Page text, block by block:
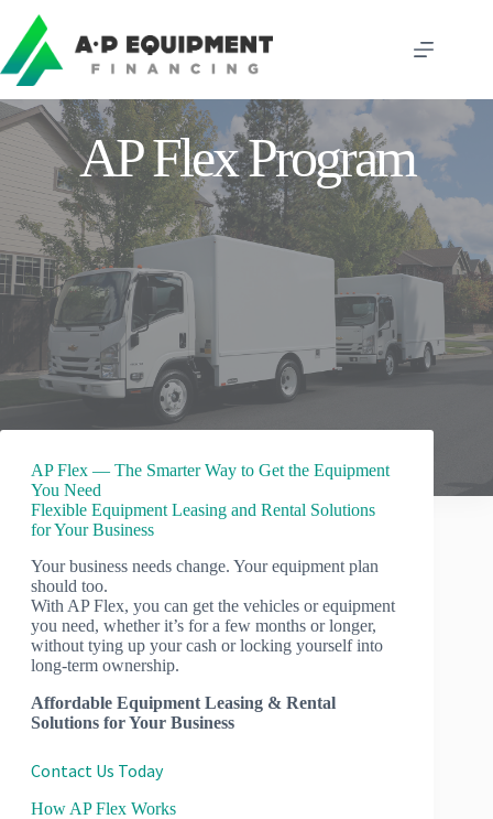
content
AP Flex Program
AP Flex — The Smarter Way to Get the Equipment
You Need
Flexible Equipment Leasing and Rental Solutions
for Your Business
Your business needs change. Your equipment plan
should too.
With AP Flex, you can get the vehicles or equipment
you need, whether it’s for a few months or longer,
without tying up your cash or locking yourself into
long-term ownership.
Affordable Equipment Leasing & Rental
Solutions for Your Business
Contact Us Today
How AP Flex Works